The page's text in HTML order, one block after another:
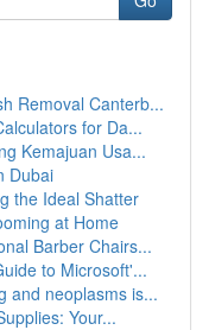
Removal Canterb...
for Da...
Kemajuan Usa...
Dubai
the Ideal Shatter
at Home
Barber Chairs...
to Microsoft'...
and neoplasms is...
Your...